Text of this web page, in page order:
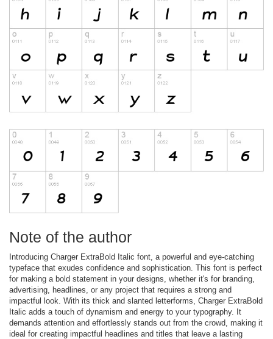
Note of the author
Introducing Charger ExtraBold Italic font, a powerful and eye-catching
typeface that exudes confidence and sophistication. This font is perfect
for making a bold statement in your designs, whether it's for branding,
advertising, headlines, or any project that requires a strong and
impactful look. With its thick and slanted letterforms, Charger ExtraBold
Italic adds a touch of dynamism and energy to your typography. It
demands attention and effortlessly stands out from the crowd, making it
ideal for creating impactful headlines and titles that leave a lasting